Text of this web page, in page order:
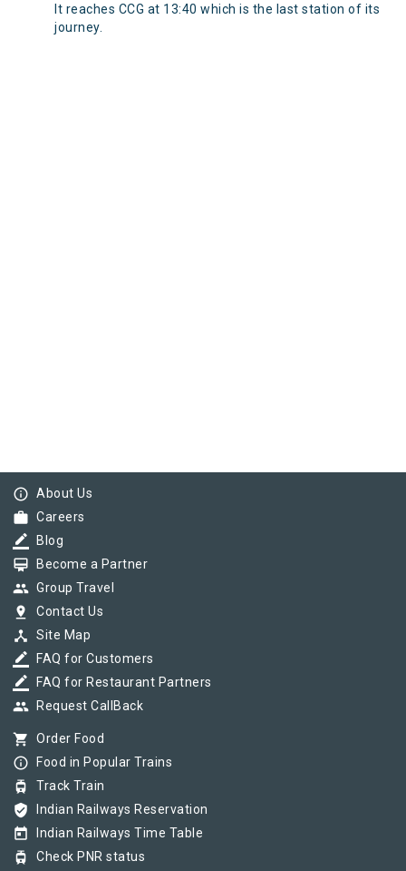
It reaches CCG at 13:40 which is the last station of its
journey.
info_outline About Us
work Careers
border_color Blog
card_membership Become a Partner
group Group Travel
pin_drop Contact Us
device_hub Site Map
border_color FAQ for Customers
border_color FAQ for Restaurant Partners
group Request CallBack
shopping_cart Order Food
info_outline Food in Popular Trains
tram Track Train
verified_user Indian Railways Reservation
today Indian Railways Time Table
tram Check PNR status